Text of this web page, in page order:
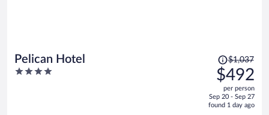
Pelican Hotel
4
Price
was
$1,037,
price
is
$1,037
$492
per person
Sep 20 - Sep 27
found 1 day ago